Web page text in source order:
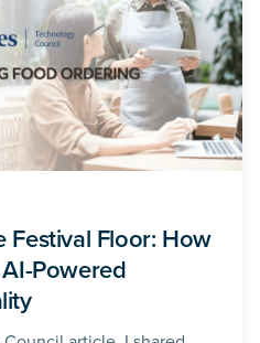
Festival Floor: How
Powered